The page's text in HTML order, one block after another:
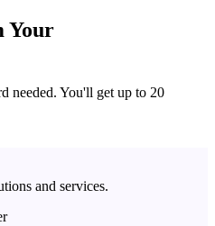
Your
needed. You'll get up to 20
and services.